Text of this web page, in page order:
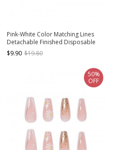
Pink-White Color Matching Lines
Detachable Finished Disposable
Manicure Nail Pieces
$9.90 $19.80
50%
OFF